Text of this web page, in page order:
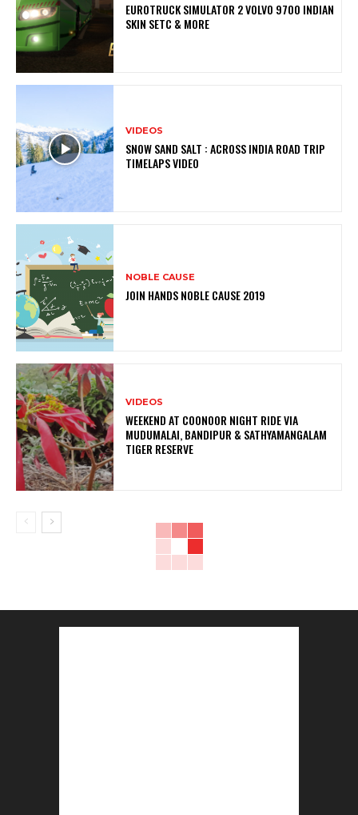
EUROTRUCK SIMULATOR 2 VOLVO 9700 INDIAN
SKIN SETC & MORE
VIDEOS
SNOW SAND SALT : ACROSS INDIA ROAD TRIP
TIMELAPS VIDEO
NOBLE CAUSE
JOIN HANDS NOBLE CAUSE 2019
VIDEOS
WEEKEND AT COONOOR NIGHT RIDE VIA
MUDUMALAI, BANDIPUR & SATHYAMANGALAM
TIGER RESERVE